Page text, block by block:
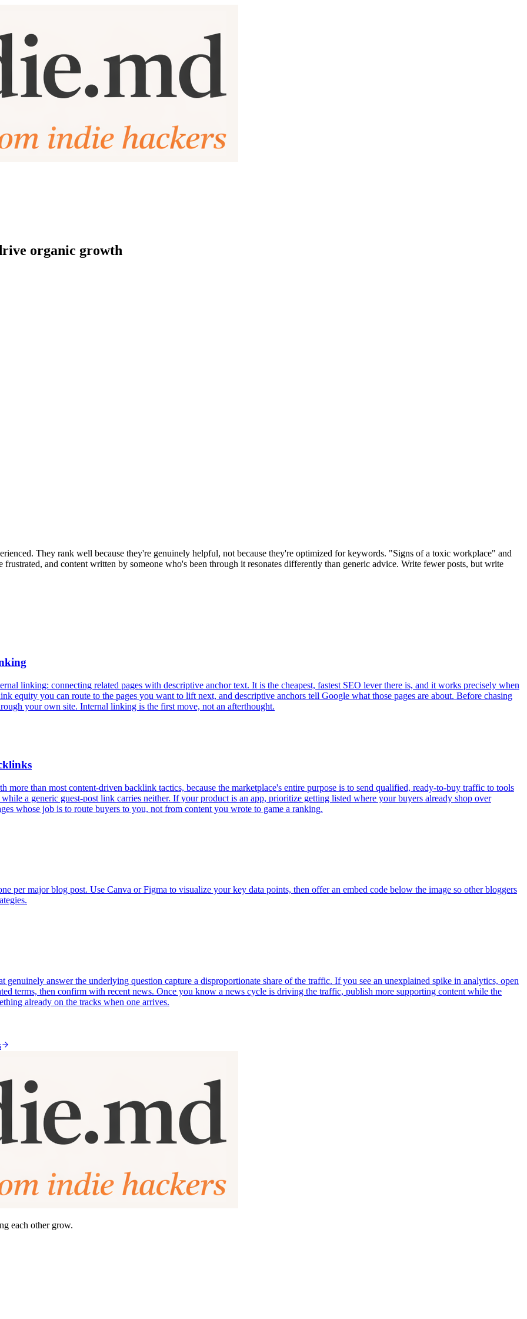
organic growth
They rank well because they're genuinely helpful, not because they're optimized for keywords. "Signs of a toxic workplace" and
and content written by someone who's been through it resonates differently than generic advice. Write fewer posts, but write
linking: connecting related pages with descriptive anchor text. It is the cheapest, fastest SEO lever there is, and it works precisely when
equity you can route to the pages you want to lift next, and descriptive anchors tell Google what those pages are about. Before chasing
your own site. Internal linking is the first move, not an afterthought.
than most content-driven backlink tactics, because the marketplace's entire purpose is to send qualified, ready-to-buy traffic to tools
a generic guest-post link carries neither. If your product is an app, prioritize getting listed where your buyers already shop over
whose job is to route buyers to you, not from content you wrote to game a ranking.
per major blog post. Use Canva or Figma to visualize your key data points, then offer an embed code below the image so other bloggers
genuinely answer the underlying question capture a disproportionate share of the traffic. If you see an unexplained spike in analytics, open
terms, then confirm with recent news. Once you know a news cycle is driving the traffic, publish more supporting content while the
already on the tracks when one arrives.
each other grow.